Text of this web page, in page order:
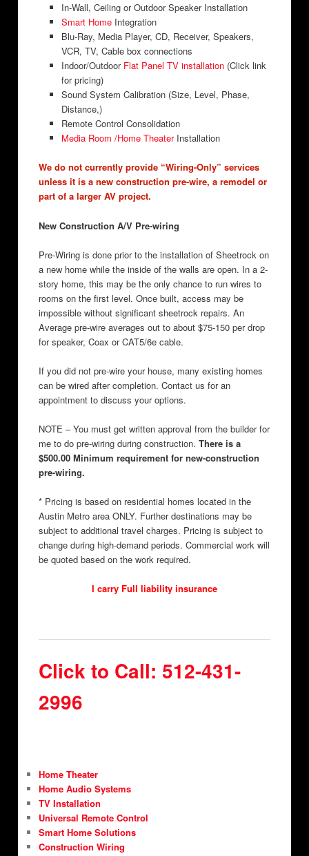
In-Wall, Ceiling or Outdoor Speaker Installation
Smart HomeIntegration
Blu-Ray, Media Player, CD, Receiver, Speakers,
VCR, TV, Cable box connections
Indoor/Outdoor Flat Panel TV installation(Click link
for pricing)
Sound System Calibration (Size, Level, Phase,
Distance,)
Remote Control Consolidation
Media Room /Home TheaterInstallation
We do not currently provide “Wiring-Only” services
unless it is a new construction pre-wire, a remodel or
part of a larger AV project.
New Construction A/V Pre-wiring
Pre-Wiring is done prior to the installation of Sheetrock on
a new home while the inside of the walls are open. In a 2-
story home, this may be the only chance to run wires to
rooms on the first level. Once built, access may be
impossible without significant sheetrock repairs. An
Average pre-wire averages out to about $75-150 per drop
for speaker, Coax or CAT5/6e cable.
If you did not pre-wire your house, many existing homes
can be wired after completion. Contact us for an
appointment to discuss your options.
NOTE – You must get written approval from the builder for
me to do pre-wiring during construction.There is a
$500.00 Minimum requirement for new-construction
pre-wiring.
* Pricing is based on residential homes located in the
Austin Metro area ONLY. Further destinations may be
subject to additional travel charges. Pricing is subject to
change during high-demand periods. Commercial work will
be quoted based on the work required.
I carry Full liability insurance
Click to Call: 512-431-
2996
Home Theater
Home Audio Systems
TV Installation
Universal Remote Control
Smart Home Solutions
Construction Wiring